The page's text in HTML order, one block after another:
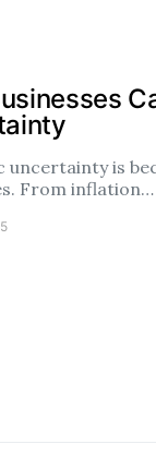
uncertainty is
From inflation…